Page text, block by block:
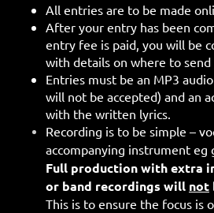
All entries are to be made
After your entry has been
entry fee is paid, you will be
with details on where to
Entries must be an MP3
will not be accepted) and an
with the written lyrics.
Recording is to be simple –
accompanying instrument eg
Full production with extra
or band recordings will not
This is to ensure the focus is